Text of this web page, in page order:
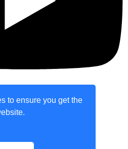
to ensure you get the
All Rights